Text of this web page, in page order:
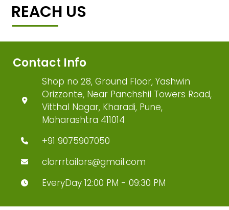
REACH US
Contact Info
Shop no 28, Ground Floor, Yashwin
Orizzonte, Near Panchshil Towers Road,
Vitthal Nagar, Kharadi, Pune,
Maharashtra 411014
+91 9075907050
clorrrtailors@gmail.com
EveryDay 12:00 PM - 09:30 PM